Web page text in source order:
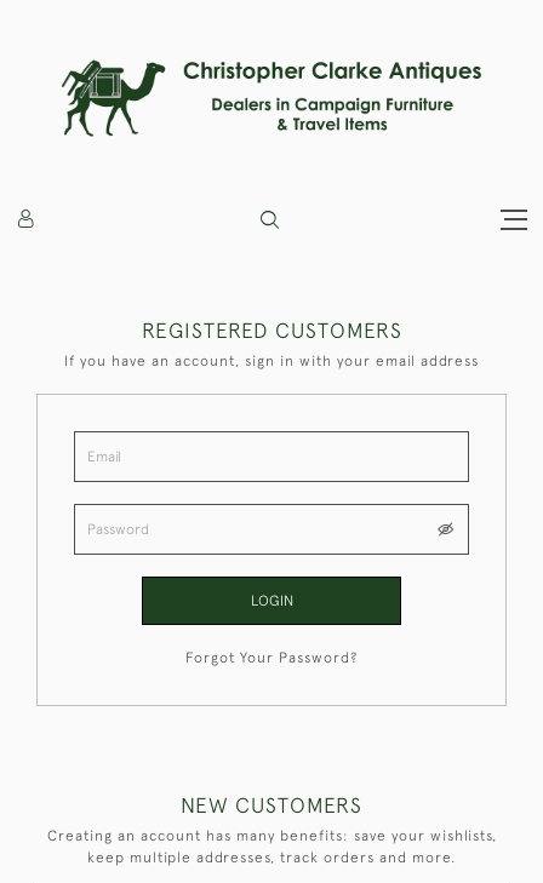
REGISTERED CUSTOMERS
If you have an account, sign in with your email address
LOGIN
Forgot Your Password?
NEW CUSTOMERS
Creating an account has many benefits: save your wishlists,
keep multiple addresses, track orders and more.